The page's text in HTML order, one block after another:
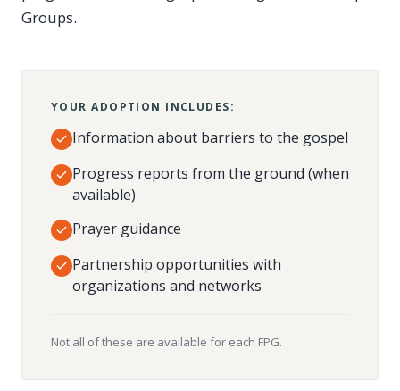
Groups.
YOUR ADOPTION INCLUDES:
Information about barriers to the gospel
Progress reports from the ground (when
available)
Prayer guidance
Partnership opportunities with
organizations and networks
Not all of these are available for each FPG.